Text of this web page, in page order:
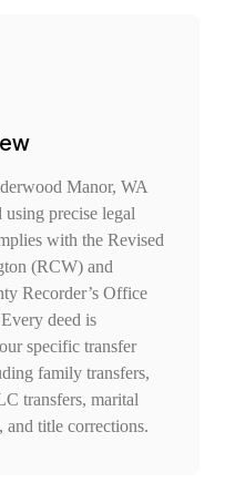
Manor, WA
precise legal
with the Revised
(RCW) and
Recorder’s Office
deed is
specific transfer
family transfers,
transfers, marital
and title corrections.